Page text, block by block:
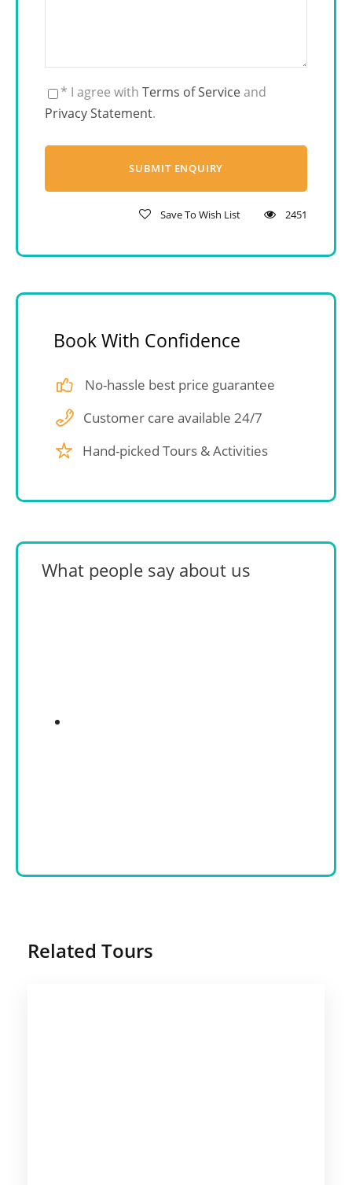
* I agree with Terms of Serviceand
Privacy Statement.
Save To Wish List 2451
Book With Confidence
No-hassle best price guarantee
Customer care available 24/7
Hand-picked Tours & Activities
What people say about us
Related Tours